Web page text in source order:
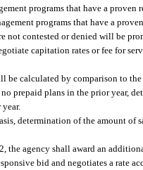
programs that have a
programs that have a
not contested or denied will be
capitation rates or fee for
be calculated by comparison to
prepaid plans in the prior year,
determination of the amount
the agency shall award an
bid and negotiates a rate